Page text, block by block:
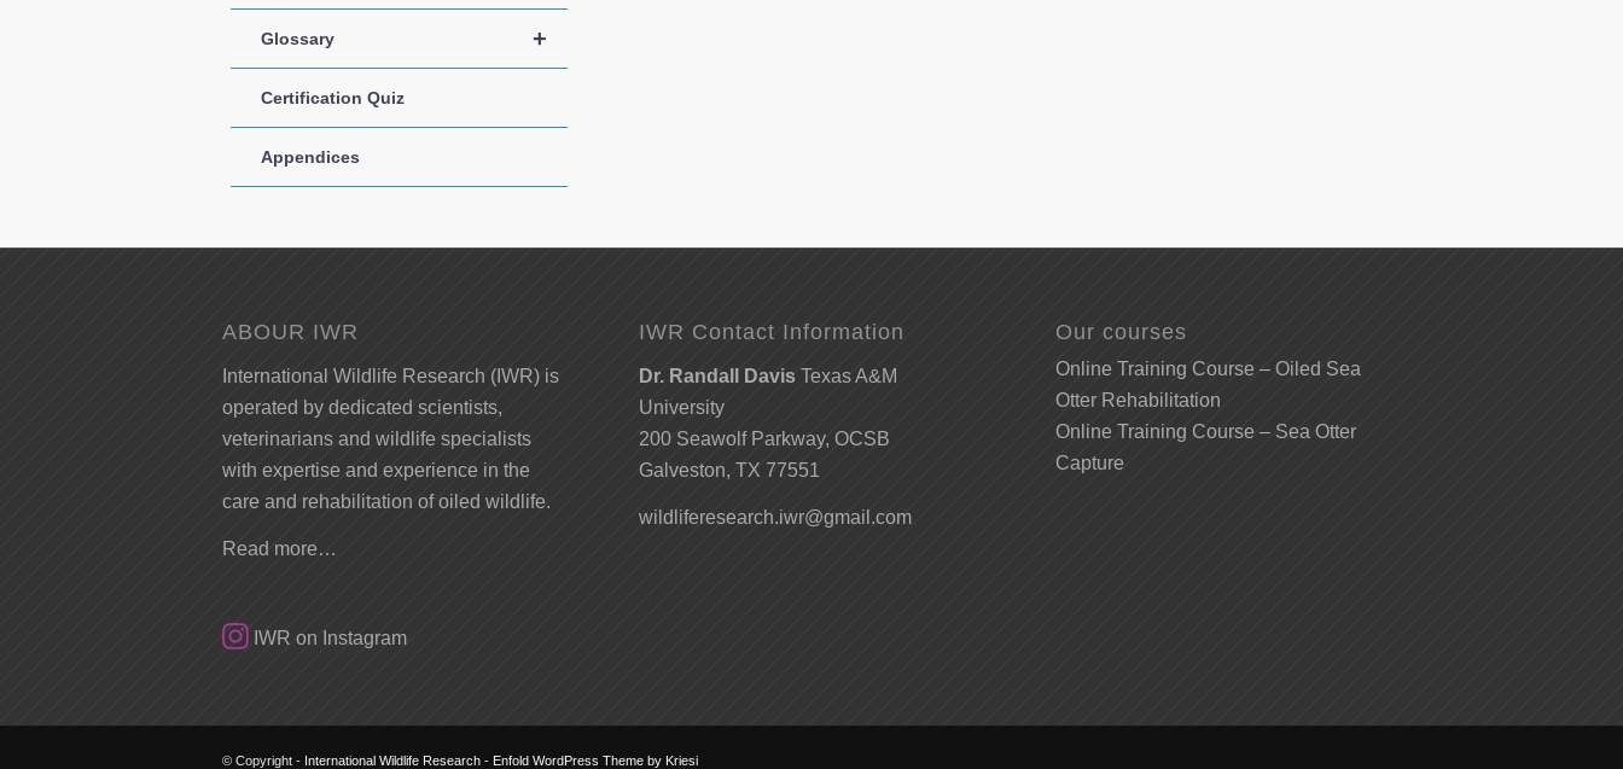
+
Glossary
Certification Quiz
Appendices
ABOUR IWR
International Wildlife Research (IWR) is
operated by dedicated scientists,
veterinarians and wildlife specialists
with expertise and experience in the
care and rehabilitation of oiled wildlife.
Read more…
IWR on Instagram
IWR Contact Information
Dr. Randall DavisTexas A&M
University
200 Seawolf Parkway, OCSB
Galveston, TX 77551
wildliferesearch.iwr@gmail.com
Our courses
Online Training Course – Oiled Sea
Otter Rehabilitation
Online Training Course – Sea Otter
Capture
© Copyright - International Wildlife Research - Enfold WordPress Theme by Kriesi